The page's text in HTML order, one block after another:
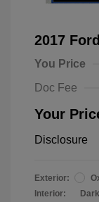
2017
You Price
Doc Fee
Your
Disclosure
Exterior:
Interior: